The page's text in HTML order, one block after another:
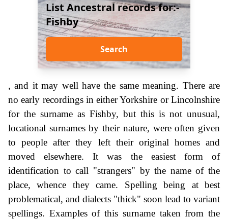
List Ancestral records for:-
Fishby
Search
, and it may well have the same meaning. There are
no early recordings in either Yorkshire or Lincolnshire
for the surname as Fishby, but this is not unusual,
locational surnames by their nature, were often given
to people after they left their original homes and
moved elsewhere. It was the easiest form of
identification to call "strangers" by the name of the
place, whence they came. Spelling being at best
problematical, and dialects "thick" soon lead to variant
spellings. Examples of this surname taken from the